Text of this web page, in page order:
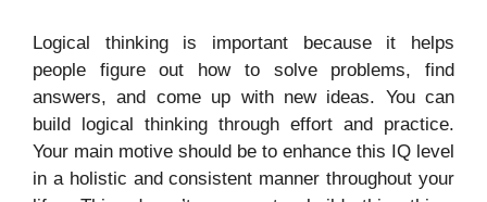
Logical thinking is important because it helps
people figure out how to solve problems, find
answers, and come up with new ideas. You can
build logical thinking through effort and practice.
Your main motive should be to enhance this IQ level
in a holistic and consistent manner throughout your